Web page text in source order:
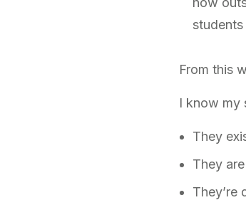
From this
I know my
They
They
They’re